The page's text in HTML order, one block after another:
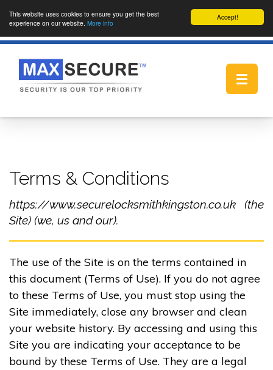
Accept!
This website uses cookies to ensure you get the best
experience on our website. More info
Toggle
Terms & Conditions
https://www.securelocksmithkingston.co.uk (the
Site) (we, us and our).
The use of the Site is on the terms contained in
this document (Terms of Use). If you do not agree
to these Terms of Use, you must stop using the
Site immediately, close any browser and clean
your website history. By accessing and using this
Site you are indicating your acceptance to be
bound by these Terms of Use. They are a legal